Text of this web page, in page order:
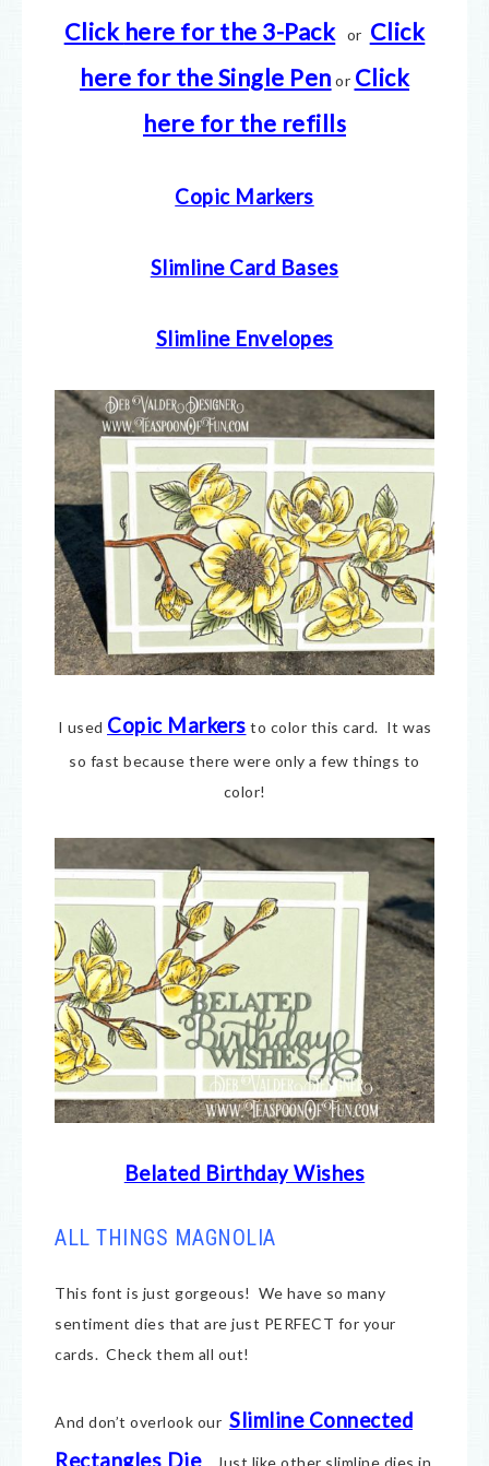
Click here for the 3-Pack or Click
here for the Single Pen or Click
here for the refills
Copic Markers
Slimline Card Bases
Slimline Envelopes
I used Copic Markers to color this card. It was
so fast because there were only a few things to
color!
Belated Birthday Wishes
ALL THINGS MAGNOLIA
This font is just gorgeous! We have so many
sentiment dies that are just PERFECT for your
cards. Check them all out!
And don’t overlook our Slimline Connected
Rectangles Die. Just like other slimline dies in